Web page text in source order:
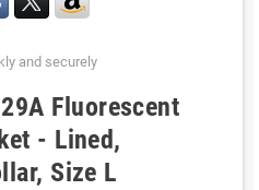
and securely
Fluorescent
- Lined,
Size L